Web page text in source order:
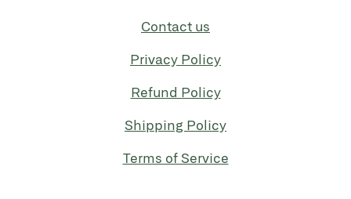
Contact us
Privacy Policy
Refund Policy
Shipping Policy
Terms of Service